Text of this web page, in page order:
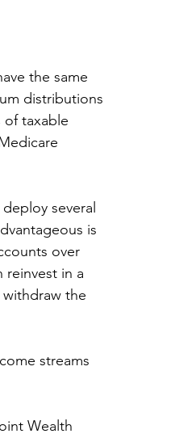
the same
distributions
of taxable
several
is
over
reinvest in a
the
streams
Wealth